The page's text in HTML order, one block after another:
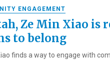
ENGAGEMENT
Ze Min Xiao
to belong
finds a way to engage with